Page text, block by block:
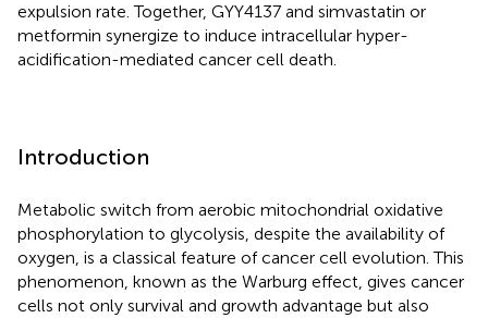
expulsion rate. Together, GYY4137 and simvastatin or
metformin synergize to induce intracellular hyper-
acidification-mediated cancer cell death.
Introduction
Metabolic switch from aerobic mitochondrial oxidative
phosphorylation to glycolysis, despite the availability of
oxygen, is a classical feature of cancer cell evolution. This
phenomenon, known as the Warburg effect, gives cancer
cells not only survival and growth advantage but also